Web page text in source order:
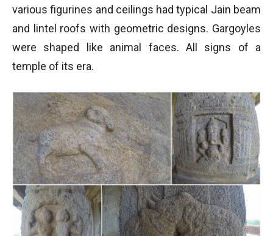
various figurines and ceilings had typical Jain beam
and lintel roofs with geometric designs. Gargoyles
were shaped like animal faces. All signs of a
temple of its era.